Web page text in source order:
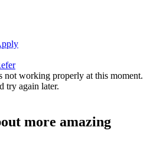
not working properly at this moment.
try again later.
more amazing